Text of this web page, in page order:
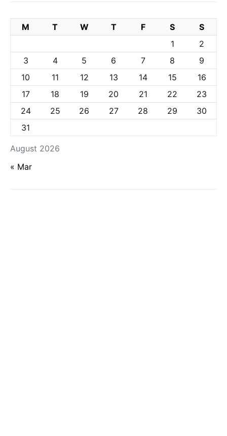
August 2026
M T W T F S
S
1
2
3
4 5 6 7 8
9
10
11 12 13 14 15
16
17
18 19 20 21 22
23
24
25 26 27 28 29
30
31
« Mar